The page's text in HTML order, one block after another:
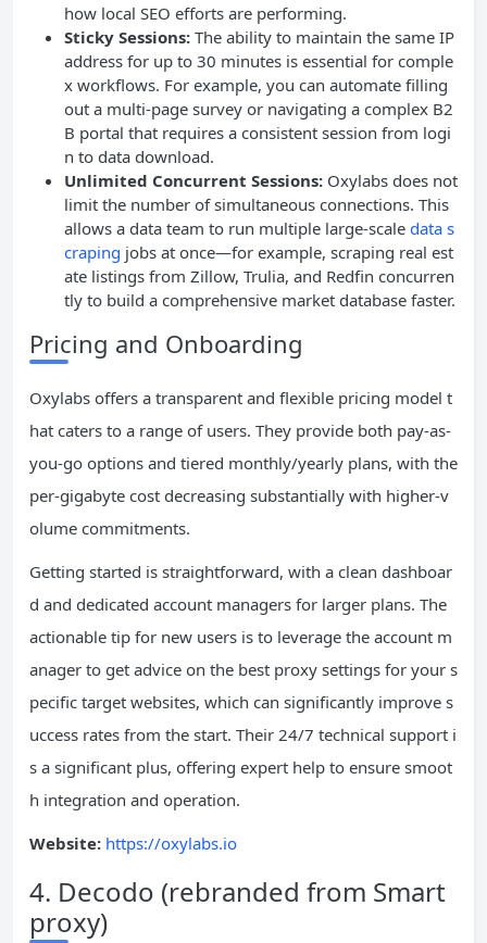
how local SEO efforts are performing.
Sticky Sessions: The ability to maintain the same IP
address for up to 30 minutes is essential for comple
x workflows. For example, you can automate filling
out a multi-page survey or navigating a complex B2
B portal that requires a consistent session from logi
n to data download.
Unlimited Concurrent Sessions: Oxylabs does not
limit the number of simultaneous connections. This
allows a data team to run multiple large-scale data s
craping jobs at once—for example, scraping real est
ate listings from Zillow, Trulia, and Redfin concurren
tly to build a comprehensive market database faster.
Pricing and Onboarding
Oxylabs offers a transparent and flexible pricing model t
hat caters to a range of users. They provide both pay-as-
you-go options and tiered monthly/yearly plans, with the
per-gigabyte cost decreasing substantially with higher-v
olume commitments.
Getting started is straightforward, with a clean dashboar
d and dedicated account managers for larger plans. The
actionable tip for new users is to leverage the account m
anager to get advice on the best proxy settings for your s
pecific target websites, which can significantly improve s
uccess rates from the start. Their 24/7 technical support i
s a significant plus, offering expert help to ensure smoot
h integration and operation.
Website: https://oxylabs.io
4. Decodo (rebranded from Smart
proxy)